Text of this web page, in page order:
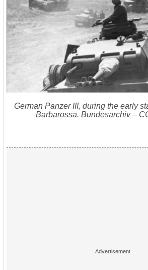
German Panzer III, during the early
Barbarossa. Bundesarchiv –